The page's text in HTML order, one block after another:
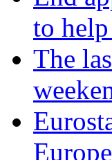
to
The